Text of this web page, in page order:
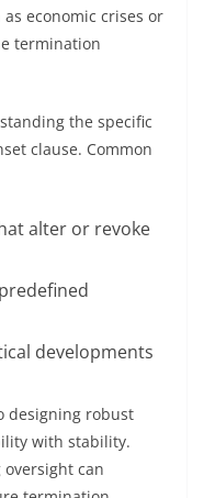
economic crises or
termination
the specific
clause. Common
alter or revoke
developments
designing robust
with stability.
can